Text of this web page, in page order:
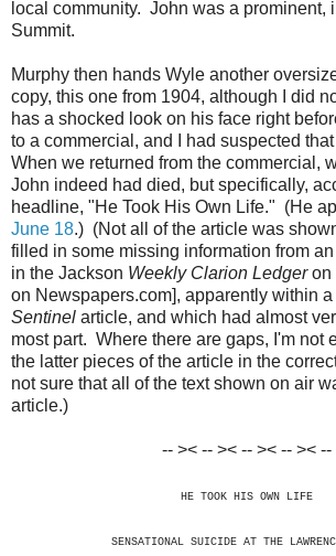
local community. John was a prominent,
Summit.
Murphy then hands Wyle another
copy, this one from 1904, although I did
has a shocked look on his face right
to a commercial, and I had suspected
When we returned from the commercial,
John indeed had died, but specifically,
headline, "He Took His Own Life." (He
June 18.) (Not all of the article was
filled in some missing information from
in the Jackson Weekly Clarion Ledgeron
on Newspapers.com], apparently within
Sentinel article, and which had almost
most part. Where there are gaps, I'm not
the latter pieces of the article in the
not sure that all of the text shown on air
article.)
-- >< -- >< -- >< -- >< --
HE TOOK HIS OWN LIFE
SENSATIONAL SUICIDE AT THE